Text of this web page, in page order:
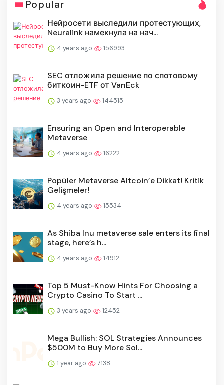
Popular
Нейросети выследили протестующих,
Neuralink намекнула на нач...
4 years ago 156993
SEC отложила решение по спотовому
биткоин-ETF от VanEck
3 years ago 144515
Ensuring an Open and Interoperable
Metaverse
4 years ago 16222
Popüler Metaverse Altcoin’e Dikkat! Kritik
Gelişmeler!
4 years ago 15534
As Shiba Inu metaverse sale enters its final
stage, here’s h...
4 years ago 14912
Top 5 Must-Know Hints For Choosing a
Crypto Casino To Start ...
3 years ago 12452
Mega Bullish: SOL Strategies Announces
$500M to Buy More Sol...
1 year ago 7138